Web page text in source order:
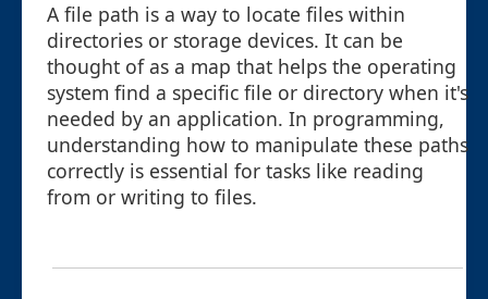
A file path is a way to locate files within
directories or storage devices. It can be
thought of as a map that helps the operating
system find a specific file or directory when it's
needed by an application. In programming,
understanding how to manipulate these paths
correctly is essential for tasks like reading
from or writing to files.